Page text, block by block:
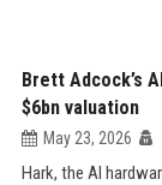
Brett Adcock’s
$6bn valuation
May 23, 2026
Hark, the AI